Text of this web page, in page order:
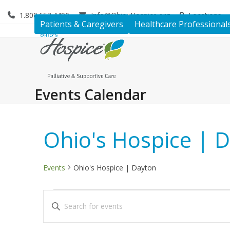
1.800.653.4490 Info@OhiosHospice.org Locations
Patients & Caregivers Healthcare
Events Calendar
Ohio's Hospice |
Events Ohio's Hospice | Dayton
Enter